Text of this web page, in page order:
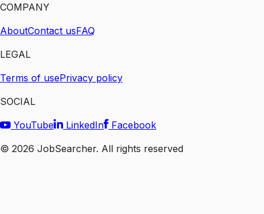
COMPANY
AboutContact usFAQ
LEGAL
Terms of usePrivacy policy
SOCIAL
YouTube
LinkedIn
Facebook
© 2026 JobSearcher. All rights reserved